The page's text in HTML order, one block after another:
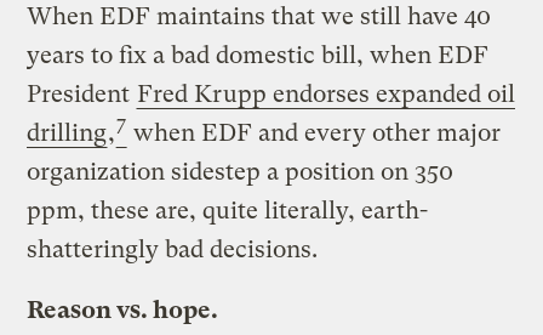
When EDF maintains that we still have 40
years to fix a bad domestic bill, when EDF
President Fred Krupp endorses expanded oil
drilling,7 when EDF and every other major
organization sidestep a position on 350
ppm, these are, quite literally, earth-
shatteringly bad decisions.
Reason vs. hope.